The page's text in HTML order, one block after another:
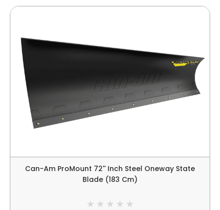
Can-Am ProMount 72'' Inch Steel Oneway State
Blade (183 Cm)